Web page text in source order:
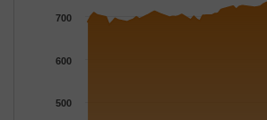
The chart has 1 X axis displaying Time.
The chart has 1 Y axis displaying NAV.
500
600
700